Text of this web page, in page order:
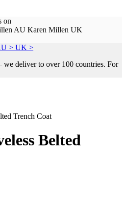
on
AU Karen Millen UK
> UK >
we deliver to over 100 countries. For
Trench Coat
Belted